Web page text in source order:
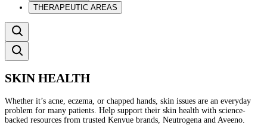
THERAPEUTIC AREAS
SKIN HEALTH
Whether it’s acne, eczema, or chapped hands, skin issues are an everyday
problem for many patients. Help support their skin health with science-
backed resources from trusted Kenvue brands, Neutrogena and Aveeno.